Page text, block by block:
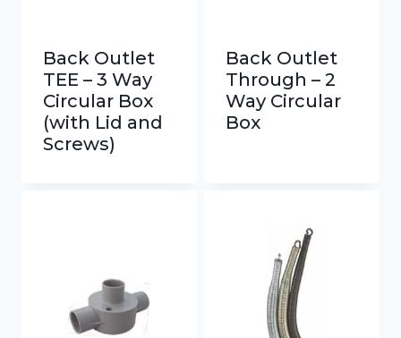
Back Outlet
TEE – 3 Way
Circular Box
(with Lid and
Screws)
Back Outlet
Through – 2
Way Circular
Box